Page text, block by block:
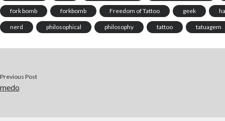
fork bomb forkbomb Freedom of Tattoo geek
nerd philosophical philosophy tattoo tatuagem
Previous Post
medo